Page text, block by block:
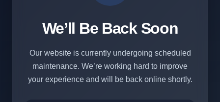
We’ll Be Back Soon
Our website is currently undergoing scheduled
maintenance. We’re working hard to improve
your experience and will be back online shortly.